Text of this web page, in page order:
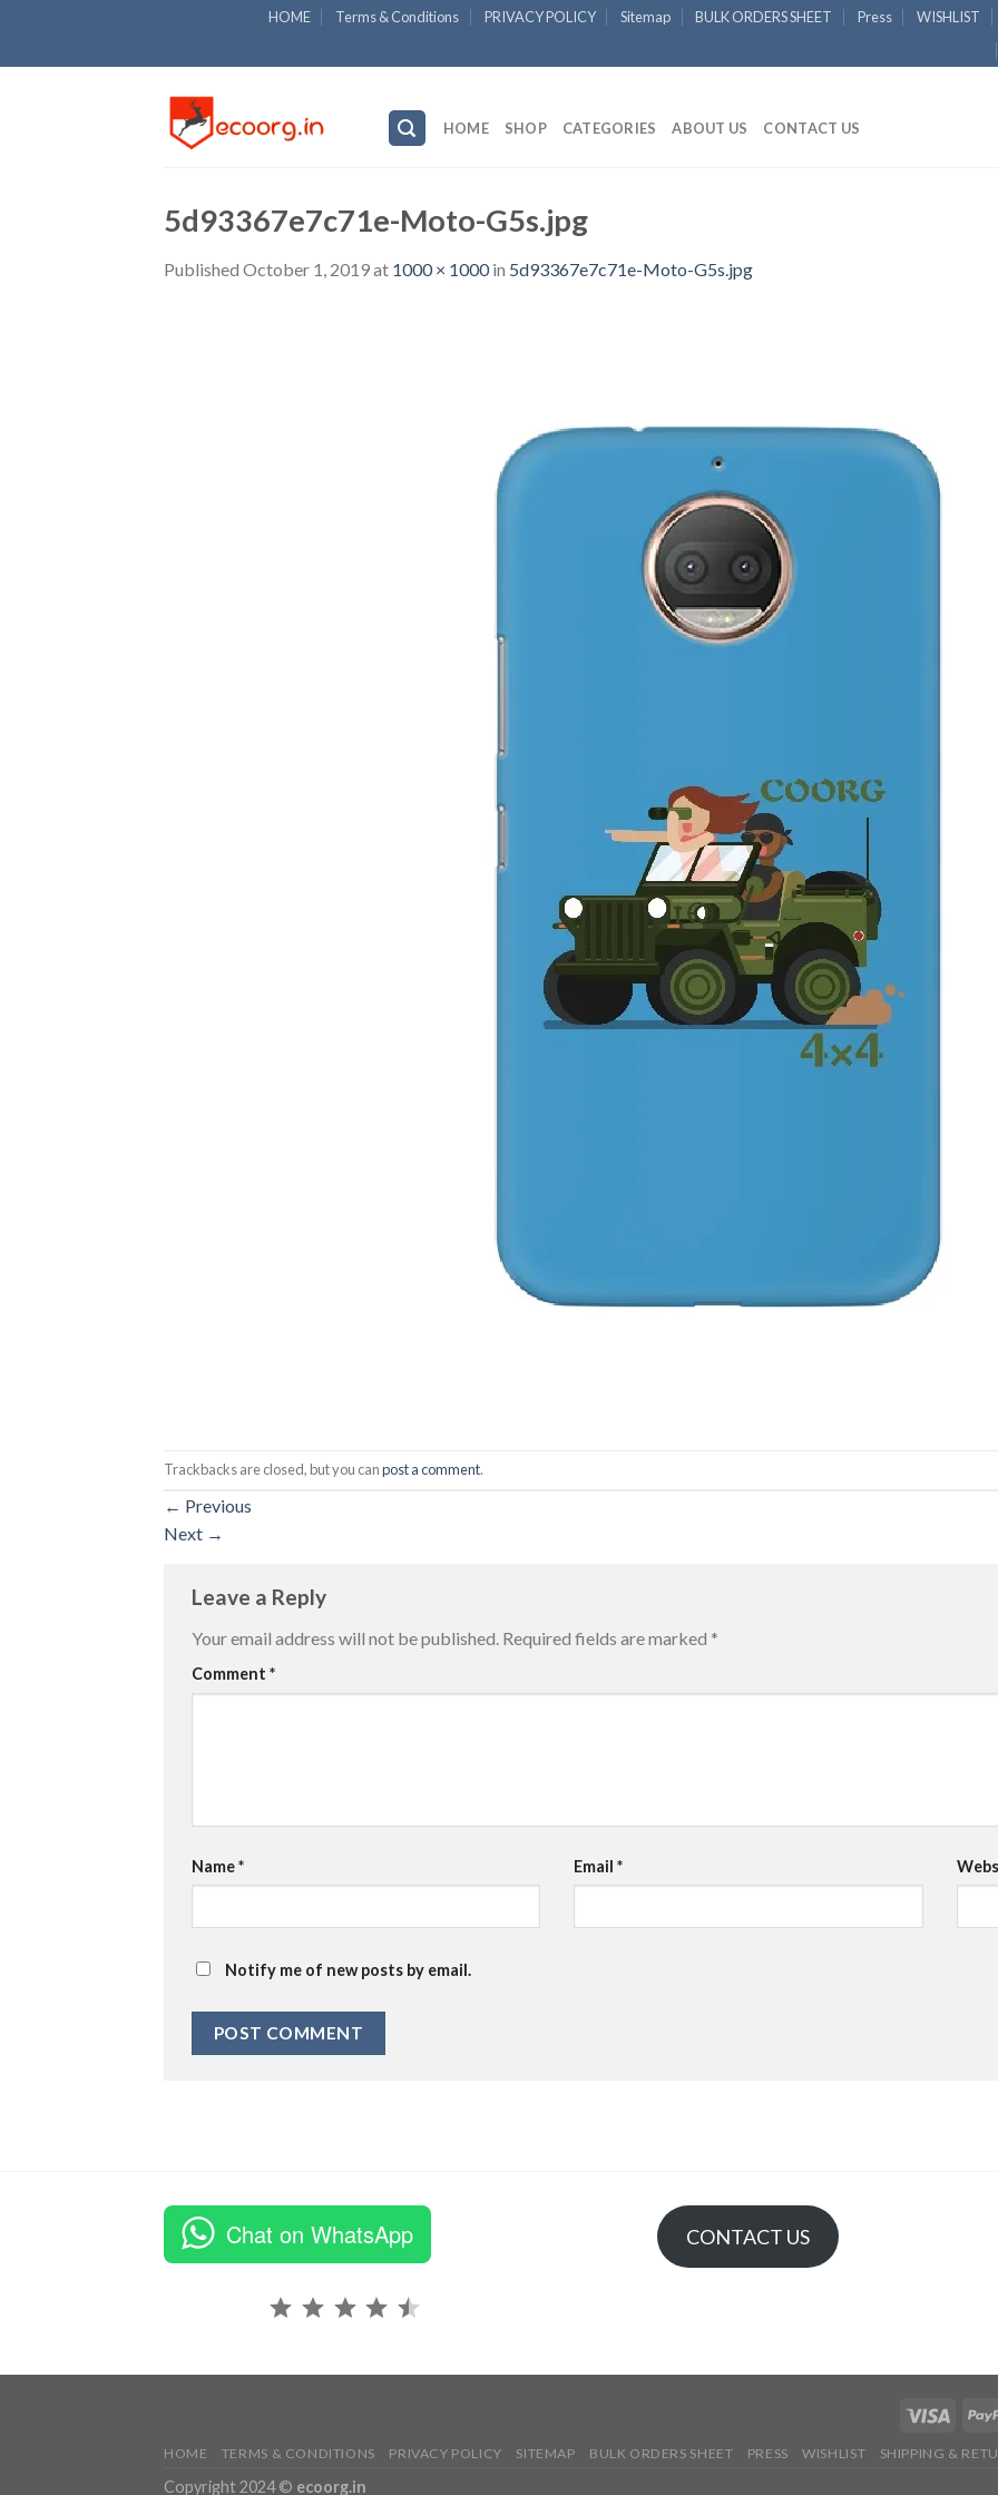
content
HOME Terms & Conditions PRIVACY POLICY Sitemap BULK ORDERS SHEET Press WISHLIST
HOME SHOP CATEGORIES ABOUT US CONTACT US
5d93367e7c71e-Moto-G5s.jpg
Published October 1, 2019at 1000 × 1000in 5d93367e7c71e-Moto-G5s.jpg
Trackbacks are closed, but you canpost a comment.
← Previous
Next →
Leave a Reply
Your email address will not be published. Required fields are marked *
Comment *
Name* Email*
Notify me of new posts by email.
Chat on WhatsApp CONTACT US
HOME TERMS & CONDITIONS PRIVACY POLICY SITEMAP BULK ORDERS SHEET PRESS WISHLIST SHIPPING &
Copyright 2024 © ecoorg.in